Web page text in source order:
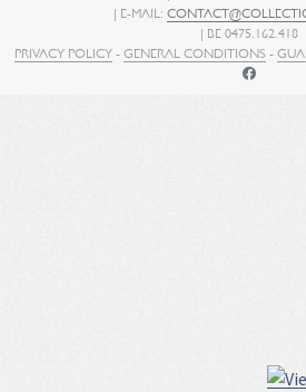
| E-MAIL:
| BE 0475.162.418
PRIVACY POLICY- GENERAL CONDITIONS -